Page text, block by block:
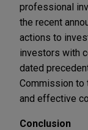
professional
the recent
actions to
investors with
dated
Commission to
and effective
Conclusion